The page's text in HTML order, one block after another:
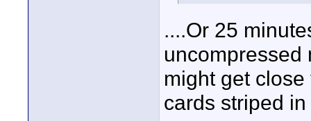
....Or 25
uncompressed
might get
cards striped